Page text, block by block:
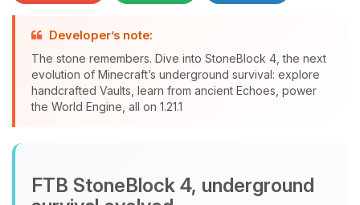
Developer’s note:
The stone remembers. Dive into StoneBlock 4, the next
evolution of Minecraft’s underground survival: explore
handcrafted Vaults, learn from ancient Echoes, power
the World Engine, all on 1.21.1
FTB StoneBlock 4, underground
Yay, finally someone to talk to! I’m
Choupy, your little BoxToPlay
08/07/2026, 07:01 PM